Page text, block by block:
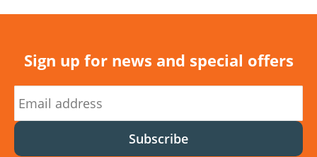
Sign up for news and special offers
Subscribe